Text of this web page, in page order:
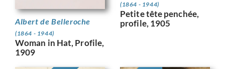
Albert de Belleroche
(1864 - 1944)
Woman in Hat, Profile,
1909
(1864 - 1944)
Petite tête penchée,
profile, 1905